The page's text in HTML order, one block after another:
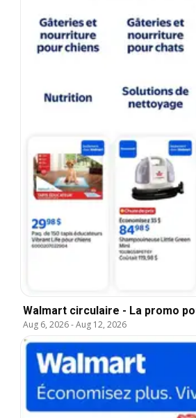
Walmart circulaire - La promo
Aug 6, 2026-Aug 12, 2026